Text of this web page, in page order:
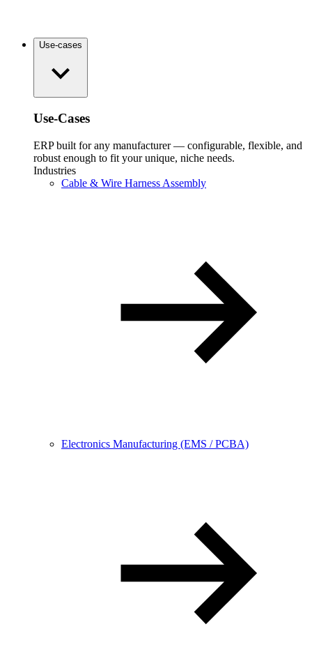
Use-cases
Use-Cases
ERP built for any manufacturer — configurable, flexible, and
robust enough to fit your unique, niche needs.
Industries
Cable & Wire Harness Assembly
Electronics Manufacturing (EMS / PCBA)